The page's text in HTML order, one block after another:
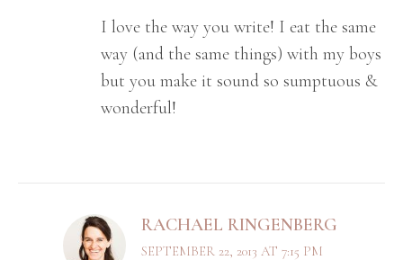
I love the way you write! I eat the same
way (and the same things) with my boys
but you make it sound so sumptuous &
wonderful!
RACHAEL RINGENBERG
SEPTEMBER 22, 2013 AT 7:15 PM